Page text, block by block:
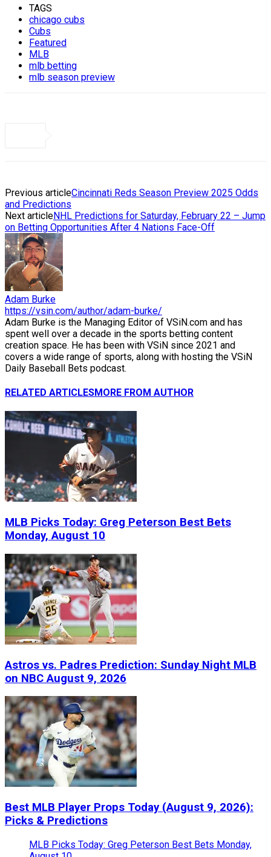
TAGS
chicago cubs
Cubs
Featured
MLB
mlb betting
mlb season preview
Previous articleCincinnati Reds Season Preview 2025 Odds
and Predictions
Next articleNHL Predictions for Saturday, February 22 – Jump
on Betting Opportunities After 4 Nations Face-Off
Adam Burke
https://vsin.com/author/adam-burke/
Adam Burke is the Managing Editor of VSiN.com and has
spent well over a decade in the sports betting content
creation space. He has been with VSiN since 2021 and
covers a wide range of sports, along with hosting the VSiN
Daily Baseball Bets podcast.
RELATED ARTICLESMORE FROM AUTHOR
MLB Picks Today: Greg Peterson Best Bets
Monday, August 10
Astros vs. Padres Prediction: Sunday Night MLB
on NBC August 9, 2026
Best MLB Player Props Today (August 9, 2026):
Picks & Predictions
MLB Picks Today: Greg Peterson Best Bets Monday,